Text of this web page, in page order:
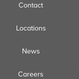
Contact
Locations
News
Careers